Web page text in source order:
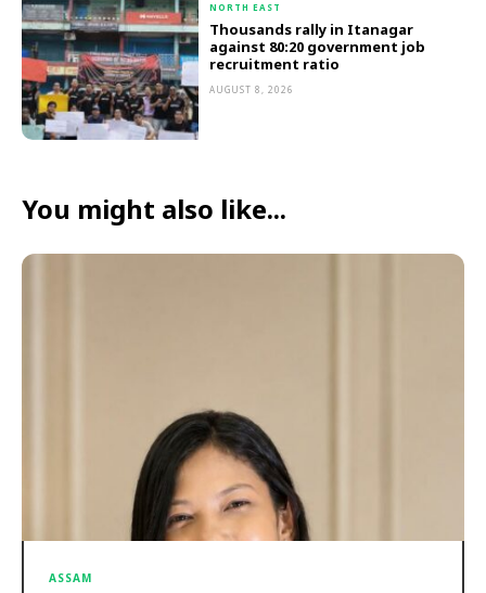
NORTH EAST
Thousands rally in Itanagar
against 80:20 government job
recruitment ratio
AUGUST 8, 2026
You might also like...
ASSAM